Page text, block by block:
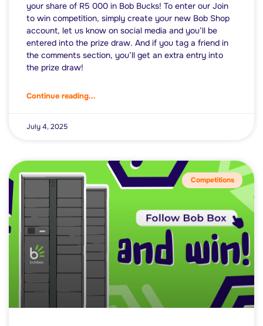
your share of R5 000 in Bob Bucks! To enter our Join
to win competition, simply create your new Bob Shop
account, let us know on social media and you’ll be
entered into the prize draw. And if you tag a friend in
the comments section, you’ll get an extra entry into
the prize draw!
Continue reading...
July 4, 2025
Competitions